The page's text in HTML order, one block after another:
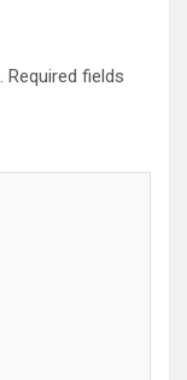
Required fields